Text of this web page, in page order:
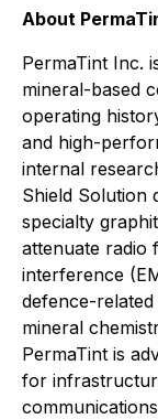
About
PermaTint Inc.
mineral-based
operating
and high-
internal
Shield Solution
specialty
attenuate radio
interference
defence-
mineral
PermaTint is
for